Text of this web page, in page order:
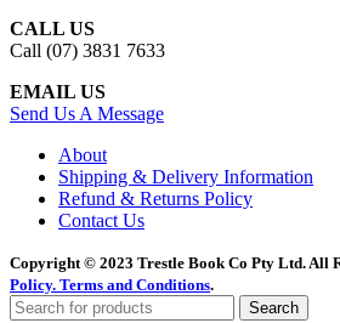
CALL US
Call (07) 3831 7633
EMAIL US
Send Us A Message
About
Shipping & Delivery Information
Refund & Returns Policy
Contact Us
Copyright © 2023 Trestle Book Co Pty Ltd. All
Policy. Terms and Conditions.
Search